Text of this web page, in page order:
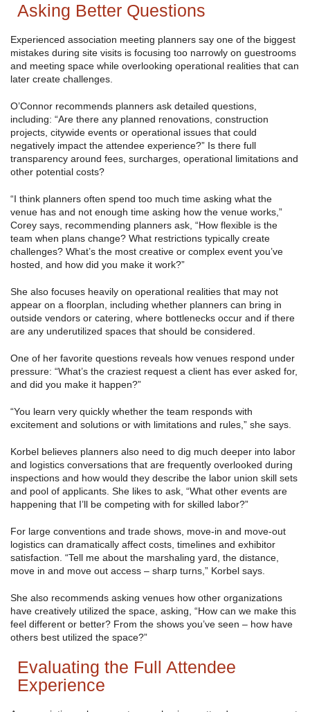
Asking Better Questions
Experienced association meeting planners say one of the biggest
mistakes during site visits is focusing too narrowly on guestrooms
and meeting space while overlooking operational realities that can
later create challenges.
O’Connor recommends planners ask detailed questions,
including: “Are there any planned renovations, construction
projects, citywide events or operational issues that could
negatively impact the attendee experience?” Is there full
transparency around fees, surcharges, operational limitations and
other potential costs?
“I think planners often spend too much time asking what the
venue has and not enough time asking how the venue works,”
Corey says, recommending planners ask, “How flexible is the
team when plans change? What restrictions typically create
challenges? What’s the most creative or complex event you’ve
hosted, and how did you make it work?”
She also focuses heavily on operational realities that may not
appear on a floorplan, including whether planners can bring in
outside vendors or catering, where bottlenecks occur and if there
are any underutilized spaces that should be considered.
One of her favorite questions reveals how venues respond under
pressure: “What’s the craziest request a client has ever asked for,
and did you make it happen?”
“You learn very quickly whether the team responds with
excitement and solutions or with limitations and rules,” she says.
Korbel believes planners also need to dig much deeper into labor
and logistics conversations that are frequently overlooked during
inspections and how would they describe the labor union skill sets
and pool of applicants. She likes to ask, “What other events are
happening that I’ll be competing with for skilled labor?”
For large conventions and trade shows, move-in and move-out
logistics can dramatically affect costs, timelines and exhibitor
satisfaction. “Tell me about the marshaling yard, the distance,
move in and move out access – sharp turns,” Korbel says.
She also recommends asking venues how other organizations
have creatively utilized the space, asking, “How can we make this
feel different or better? From the shows you’ve seen – how have
others best utilized the space?”
Evaluating the Full Attendee
Experience